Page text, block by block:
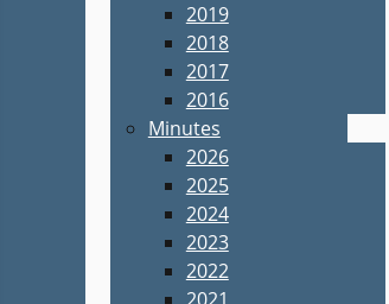
2019
2018
2017
2016
Minutes
2026
2025
2024
2023
2022